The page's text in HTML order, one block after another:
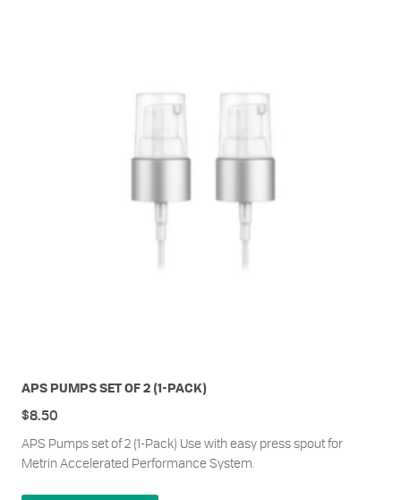
APS PUMPS SET OF 2 (1-PACK)
APS Pumps set of 2 (1-Pack) Use with easy press spout for
Metrin Accelerated Performance System.
$8.50